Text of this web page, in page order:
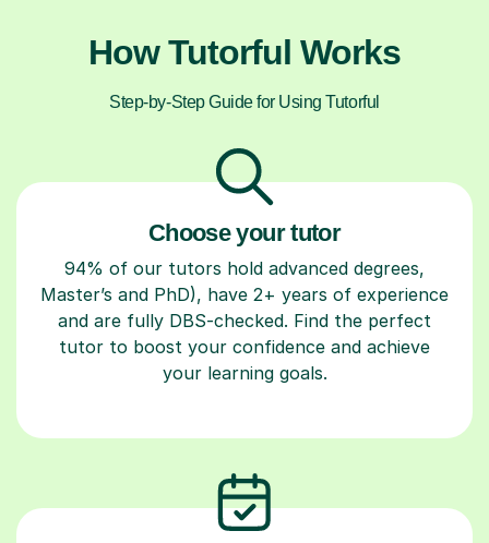
How Tutorful Works
Step-by-Step Guide for Using Tutorful
Choose your tutor
94% of our tutors hold advanced degrees,
Master’s and PhD), have 2+ years of experience
and are fully DBS-checked. Find the perfect
tutor to boost your confidence and achieve
your learning goals.